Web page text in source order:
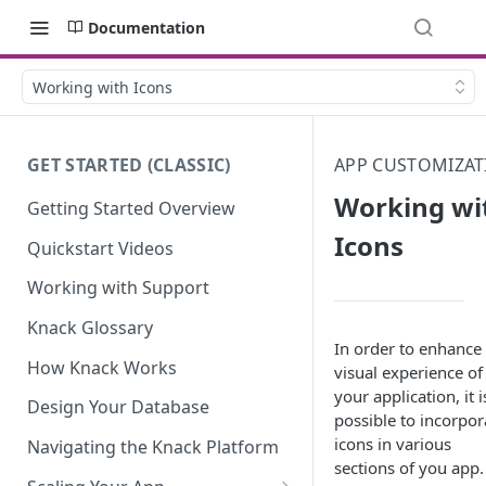
Documentation
Working with Icons
GET STARTED (CLASSIC)
Getting Started Overview
Quickstart Videos
Working with Support
Knack Glossary
How Knack Works
Design Your Database
Navigating the Knack Platform
APP
Working
Icons
In order to enhance
visual experience of
your application, it
possible to
icons in various
sections of you